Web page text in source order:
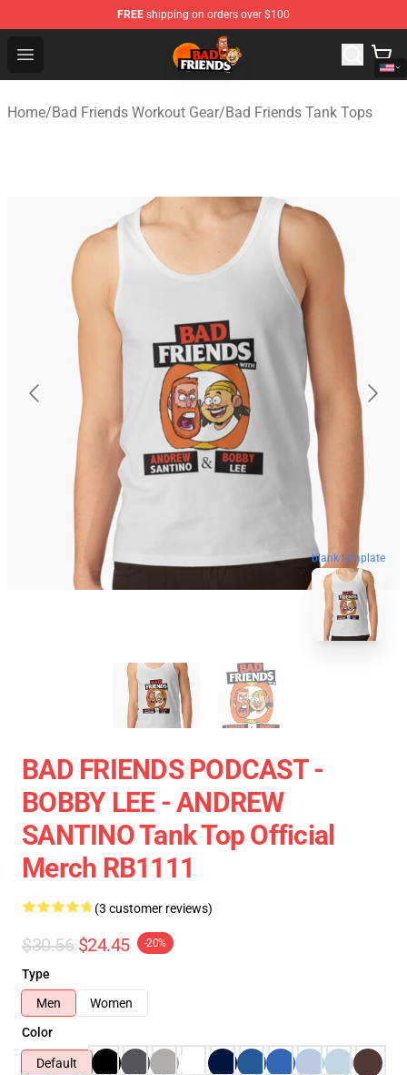
FREE shipping on orders over $100
Open menu
Bad Friends Shop - Official Bad Friends Merchandise
Home/Bad Friends Workout Gear/Bad Friends Tank Tops
blank template
BAD FRIENDS PODCAST -
BOBBY LEE - ANDREW
SANTINO Tank Top Official
Merch RB1111
(3 customer reviews)
$30.56 $24.45 -20%
Type
Men
Women
Color
Default